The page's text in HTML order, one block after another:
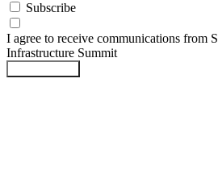
Subscribe
I agree to receive communications from
Infrastructure Summit